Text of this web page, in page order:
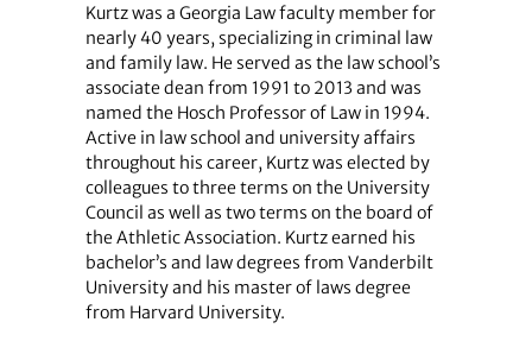
Kurtz was a Georgia Law faculty member for
nearly 40 years, specializing in criminal law
and family law. He served as the law school’s
associate dean from 1991 to 2013 and was
named the Hosch Professor of Law in 1994.
Active in law school and university affairs
throughout his career, Kurtz was elected by
colleagues to three terms on the University
Council as well as two terms on the board of
the Athletic Association. Kurtz earned his
bachelor’s and law degrees from Vanderbilt
University and his master of laws degree
from Harvard University.